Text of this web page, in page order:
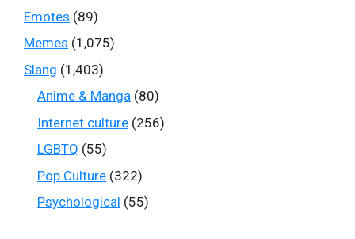
Emotes (89)
Memes (1,075)
Slang (1,403)
Anime & Manga (80)
Internet culture (256)
LGBTQ (55)
Pop Culture (322)
Psychological (55)